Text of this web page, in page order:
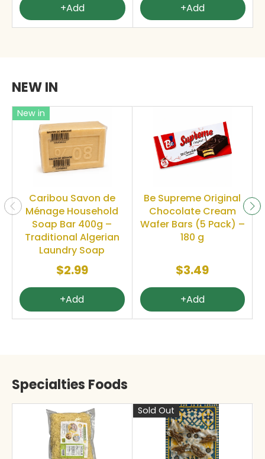
+Add +Add
NEW IN
New in
Caribou Savon de
Ménage Household
Soap Bar 400g –
Traditional Algerian
Laundry Soap
$2.99
+Add
Be Supreme Original
Chocolate Cream
Wafer Bars (5 Pack) –
180 g
$3.49
+Add
Specialties Foods
Sold Out